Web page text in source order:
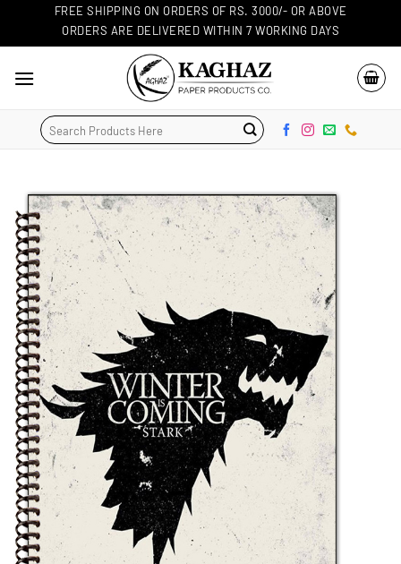
FREE SHIPPING ON ORDERS OF RS. 3000/- OR ABOVE
ORDERS ARE DELIVERED WITHIN 7 WORKING DAYS
Search
for: